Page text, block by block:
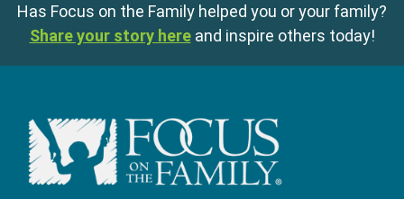
Has Focus on the Family helped you or your family?
Share your story here and inspire others today!